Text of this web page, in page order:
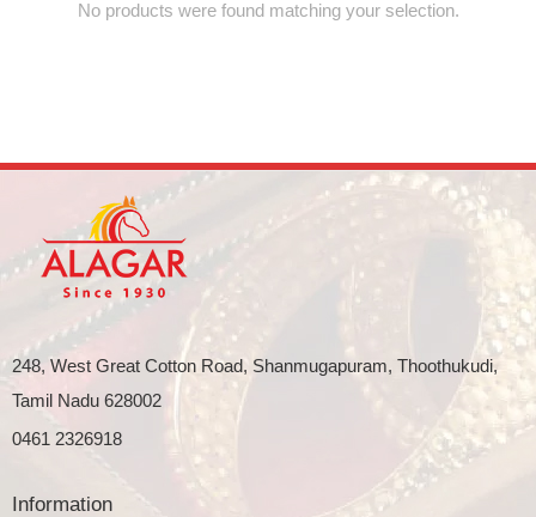
No products were found matching your selection.
248, West Great Cotton Road, Shanmugapuram, Thoothukudi,
Tamil Nadu 628002
0461 2326918
Information